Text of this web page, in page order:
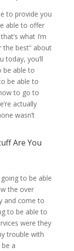
to provide you
able to offer
what I’m
best“ about
today, you’ll
be able to
be able to
to go to
actually
wasn’t
Are You
to be able
the over
and come to
to be able to
were they
trouble with
a